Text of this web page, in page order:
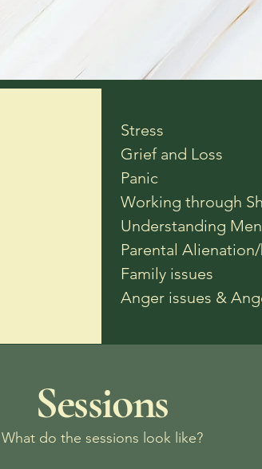
Stress
Grief and Loss
Panic
Working through
Understanding
Parental
Family issues
Anger issues &
Sessions
What do the sessions look like?